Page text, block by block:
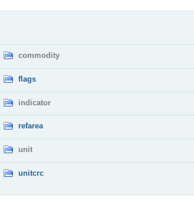
commodity
flags
indicator
refarea
unit
unitcrc